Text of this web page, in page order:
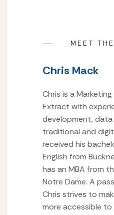
MEET
Chris Mack
Chris is a
Extract with
development,
traditional and
received his
English from
has an MBA from
Notre Dame. A
Chris strives to
more accessible